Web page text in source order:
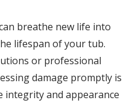
breathe new life into
lifespan of your tub.
or professional
damage promptly is
and appearance